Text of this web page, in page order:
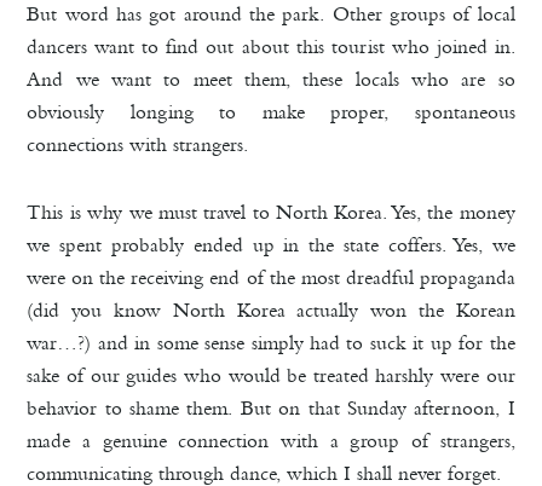
But word has got around the park. Other groups of local
dancers want to find out about this tourist who joined in.
And we want to meet them, these locals who are so
obviously longing to make proper, spontaneous
connections with strangers.
This is why we must travel to North Korea. Yes, the money
we spent probably ended up in the state coffers. Yes, we
were on the receiving end of the most dreadful propaganda
(did you know North Korea actually won the Korean
war…?) and in some sense simply had to suck it up for the
sake of our guides who would be treated harshly were our
behavior to shame them. But on that Sunday afternoon, I
made a genuine connection with a group of strangers,
communicating through dance, which I shall never forget.